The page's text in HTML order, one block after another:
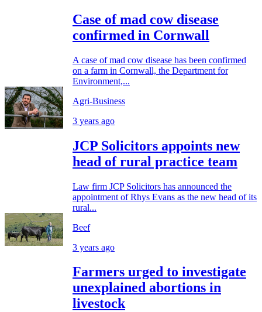
Case of mad cow disease
confirmed in Cornwall
A case of mad cow disease has been confirmed
on a farm in Cornwall, the Department for
Environment,...
Agri-Business
3 years ago
JCP Solicitors appoints new
head of rural practice team
Law firm JCP Solicitors has announced the
appointment of Rhys Evans as the new head of its
rural...
Beef
3 years ago
Farmers urged to investigate
unexplained abortions in
livestock